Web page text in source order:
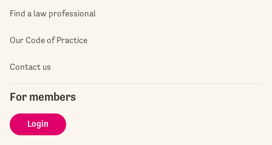
Find a law professional
Our Code of Practice
Contact us
For members
Login